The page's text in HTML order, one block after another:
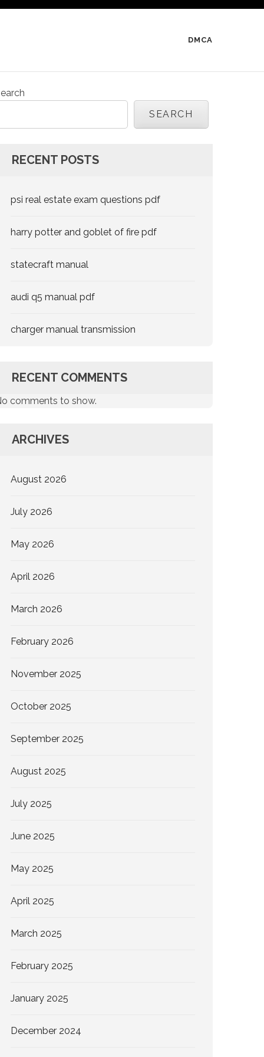
DMCA
SEARCH
RECENT POSTS
psi real estate exam questions pdf
harry potter and goblet of fire pdf
statecraft manual
audi q5 manual pdf
charger manual transmission
RECENT COMMENTS
comments to show.
ARCHIVES
August 2026
July 2026
May 2026
April 2026
March 2026
February 2026
November 2025
October 2025
September 2025
August 2025
July 2025
June 2025
May 2025
April 2025
March 2025
February 2025
January 2025
December 2024